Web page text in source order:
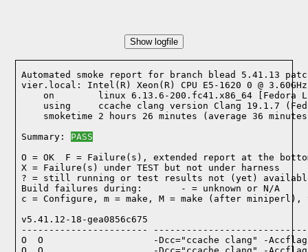
Show logfile
Automated smoke report for branch blead 5.41.13 patch
vier.local: Intel(R) Xeon(R) CPU E5-1620 0 @
on        linux 6.13.6-200.fc41.x86_64 [Fedora
using     ccache clang version Clang 19.1.7
smoketime 2 hours 26 minutes (average 36
Summary: PASS
O = OK  F = Failure(s), extended report at the
X = Failure(s) under TEST but not under harness
? = still running or test results not (yet)
Build failures during:       - = unknown or N/A
c = Configure, m = make, M = make (after miniperl),
v5.41.12-18-gea0856c675
-----------------------
O  O                    -Dcc="ccache clang" -